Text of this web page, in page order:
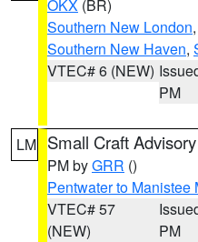
OKX (BR)
Southern New London,
Southern New Haven,
VTEC# 6 (NEW)
PM
LM Small Craft Advisory
PM byGRR ()
Pentwater to Manistee
VTEC# 57
(NEW)
PM